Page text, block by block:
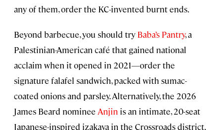
any of them, order the KC-invented burnt ends.
Beyond barbecue, you should try Baba’s Pantry, a
Palestinian-American café that gained national
acclaim when it opened in 2021—order the
signature falafel sandwich, packed with sumac-
coated onions and parsley. Alternatively, the 2026
James Beard nominee Anjin is an intimate, 20-seat
Japanese-inspired izakaya in the Crossroads district.